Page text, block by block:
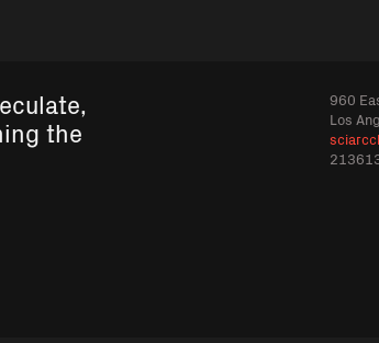
the
960
Los